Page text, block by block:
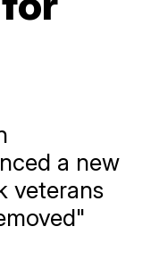
a new
veterans